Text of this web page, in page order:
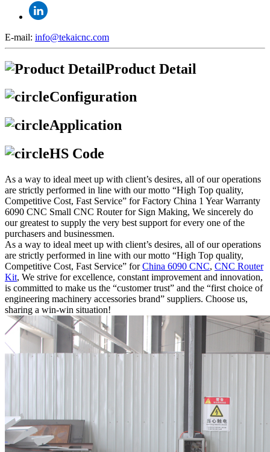
E-mail: info@tekaicnc.com
Product Detail
Configuration
Application
HS Code
As a way to ideal meet up with client’s desires, all of our operations
are strictly performed in line with our motto “High Top quality,
Competitive Cost, Fast Service” for Factory China 1 Year Warranty
6090 CNC Small CNC Router for Sign Making, We sincerely do
our greatest to supply the very best support for every one of the
purchasers and businessmen.
As a way to ideal meet up with client’s desires, all of our operations
are strictly performed in line with our motto “High Top quality,
Competitive Cost, Fast Service” forChina 6090 CNC, CNC Router
Kit, We strive for excellence, constant improvement and innovation,
is committed to make us the “customer trust” and the “first choice of
engineering machinery accessories brand” suppliers. Choose us,
sharing a win-win situation!